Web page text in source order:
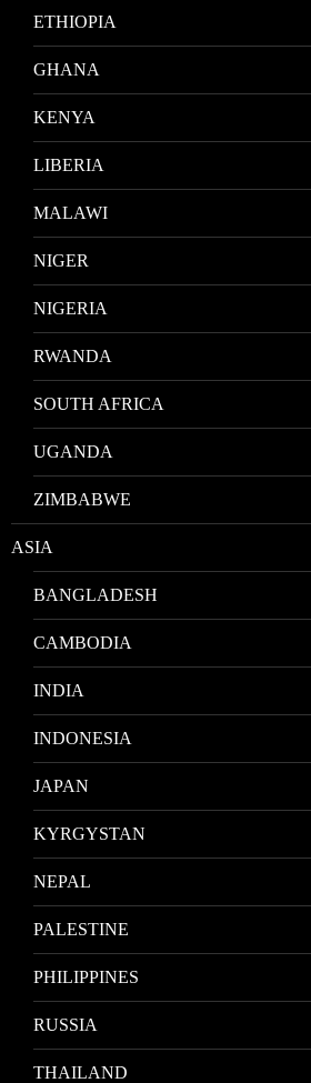
ETHIOPIA
GHANA
KENYA
LIBERIA
MALAWI
NIGER
NIGERIA
RWANDA
SOUTH AFRICA
UGANDA
ZIMBABWE
ASIA
BANGLADESH
CAMBODIA
INDIA
INDONESIA
JAPAN
KYRGYSTAN
NEPAL
PALESTINE
PHILIPPINES
RUSSIA
THAILAND